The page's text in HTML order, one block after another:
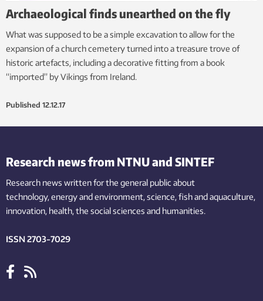
Archaeological finds unearthed on the fly
What was supposed to be a simple excavation to allow for the
expansion of a church cemetery turned into a treasure trove of
historic artefacts, including a decorative fitting from a book
“imported” by Vikings from Ireland.
Published 12.12.17
Research news from NTNU and SINTEF
Research news written for the general public about
technology,energy and environment,science,fishand aquaculture,
innovation, health, the socialsciences and humanities.
ISSN 2703-7029